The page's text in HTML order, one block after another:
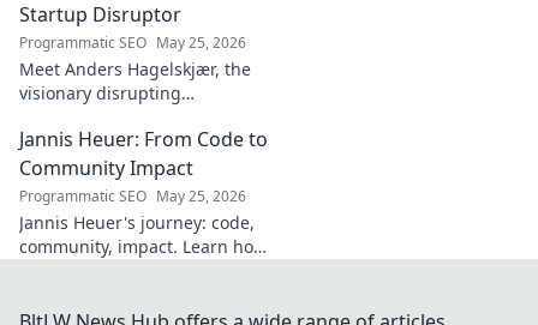
Startup Disruptor
Programmatic SEO May 25, 2026
Meet Anders Hagelskjær, the
visionary disrupting
Learn how he's shaping the
future of innovation. Click to
unveil his story!
Jannis Heuer: From Code to
Community Impact
Programmatic SEO May 25, 2026
Jannis Heuer's journey: code,
community, impact. Learn how
explore!